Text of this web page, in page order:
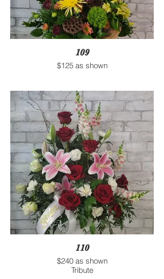
109
$125 as shown
110
$240 as shown
Tribute